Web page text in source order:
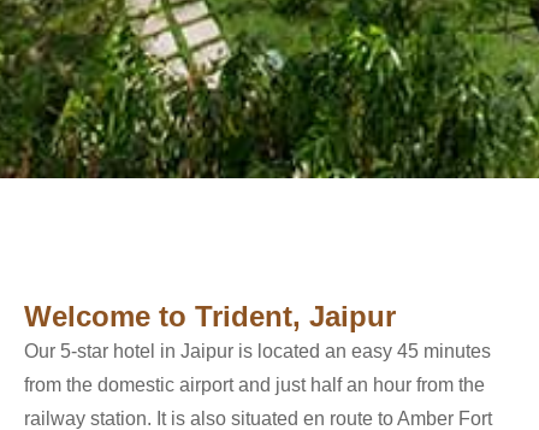
Welcome to Trident, Jaipur
Our 5-star hotel in Jaipur is located an easy 45 minutes
from the domestic airport and just half an hour from the
railway station. It is also situated en route to Amber Fort